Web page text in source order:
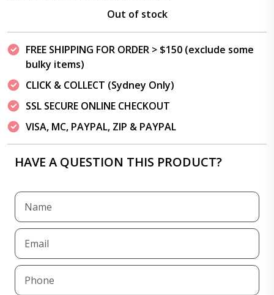
Out of stock
FREE SHIPPING FOR ORDER > $150 (exclude some
bulky items)
CLICK & COLLECT (Sydney Only)
SSL SECURE ONLINE CHECKOUT
VISA, MC, PAYPAL, ZIP & PAYPAL
HAVE A QUESTION THIS PRODUCT?